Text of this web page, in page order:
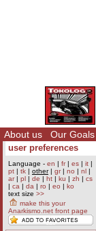
About us Our Goals
user preferences
Language - en | fr| es | it |
pt | tk | other| gr| no | nl |
ar| pl | de | ht | ku | zh | cs
| ca | da | ro | eo | ko
text size >>
make this your
Anarkismo.net front page